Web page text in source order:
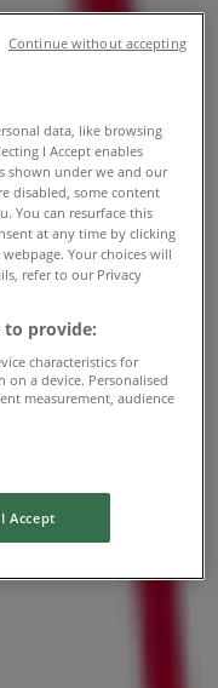
CENTRAL
Absa Bank
data, like browsing
I Accept enables
shown under we and our
disabled, some content
You can resurface this
at any time by clicking
Your choices will
refer to our Privacy
to provide:
characteristics for
a device. Personalised
measurement, audience
I Accept
Continue without accepting